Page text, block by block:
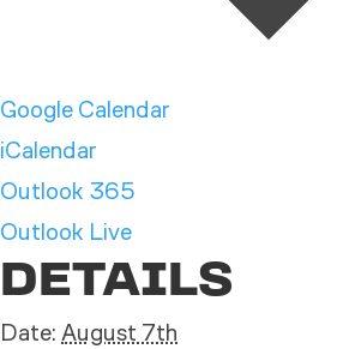
Google Calendar
iCalendar
Outlook 365
Outlook Live
DETAILS
Date: August 7th